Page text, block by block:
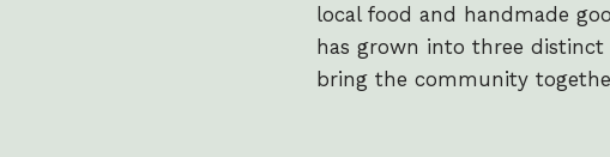
local food and handmade
has grown into three
bring the community